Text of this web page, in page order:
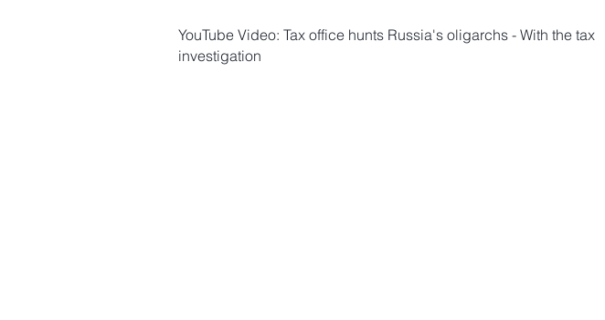
YouTube Video: Tax office hunts Russia's oligarchs - With the tax
investigation